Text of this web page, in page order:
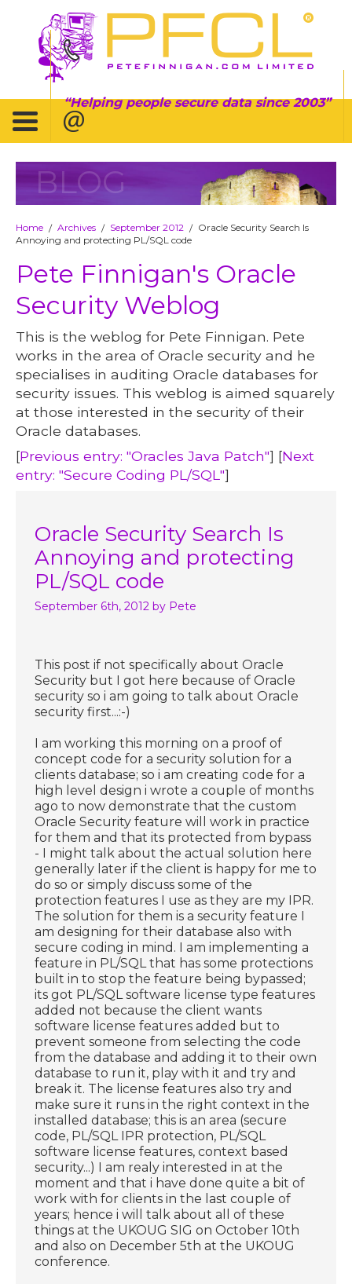
Helping people secure data since 2003
BLOG
Home / Archives / September 2012 / Oracle Security Search Is
Annoying and protecting PL/SQL code
Pete Finnigan's Oracle
Security Weblog
This is the weblog for Pete Finnigan. Pete
works in the area of Oracle security and he
specialises in auditing Oracle databases for
security issues. This weblog is aimed squarely
at those interested in the security of their
Oracle databases.
[Previous entry: "Oracles Java Patch"] [Next
entry: "Secure Coding PL/SQL"]
Oracle Security Search Is
Annoying and protecting
PL/SQL code
September 6th, 2012 by Pete
This post if not specifically about Oracle
Security but I got here because of Oracle
security so i am going to talk about Oracle
security first...:-)
I am working this morning on a proof of
concept code for a security solution for a
clients database; so i am creating code for a
high level design i wrote a couple of months
ago to now demonstrate that the custom
Oracle Security feature will work in practice
for them and that its protected from bypass
- I might talk about the actual solution here
generally later if the client is happy for me to
do so or simply discuss some of the
protection features I use as they are my IPR.
The solution for them is a security feature I
am designing for their database also with
secure coding in mind. I am implementing a
feature in PL/SQL that has some protections
built in to stop the feature being bypassed;
its got PL/SQL software license type features
added not because the client wants
software license features added but to
prevent someone from selecting the code
from the database and adding it to their own
database to run it, play with it and try and
break it. The license features also try and
make sure it runs in the right context in the
installed database; this is an area (secure
code, PL/SQL IPR protection, PL/SQL
software license features, context based
security...) I am realy interested in at the
moment and that i have done quite a bit of
work with for clients in the last couple of
years; hence i will talk about all of these
things at the UKOUG SIG on October 10th
and also on December 5th at the UKOUG
conference.